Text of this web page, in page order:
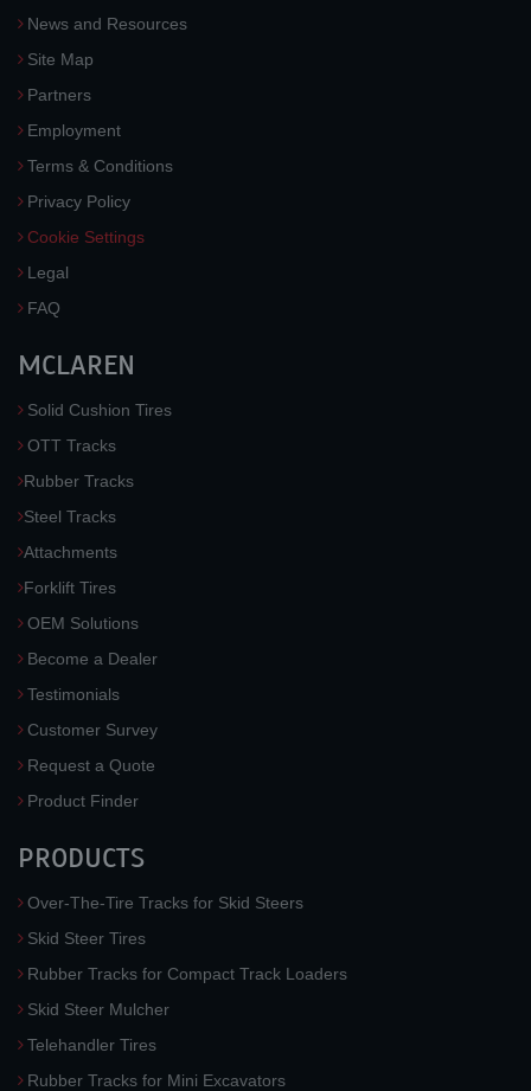
News and Resources
Site Map
Partners
Employment
Terms & Conditions
Privacy Policy
Cookie Settings
Legal
FAQ
MCLAREN
Solid Cushion Tires
OTT Tracks
Rubber Tracks
Steel Tracks
Attachments
Forklift Tires
OEM Solutions
Become a Dealer
Testimonials
Customer Survey
Request a Quote
Product Finder
PRODUCTS
Over-The-Tire Tracks for Skid Steers
Skid Steer Tires
Rubber Tracks for Compact Track Loaders
Skid Steer Mulcher
Telehandler Tires
Rubber Tracks for Mini Excavators